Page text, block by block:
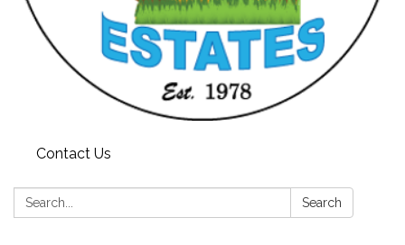
Contact Us
Search: Search